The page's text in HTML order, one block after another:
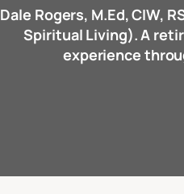
Dale Rogers, M.Ed, CIW,
Spiritual Living). A
experience